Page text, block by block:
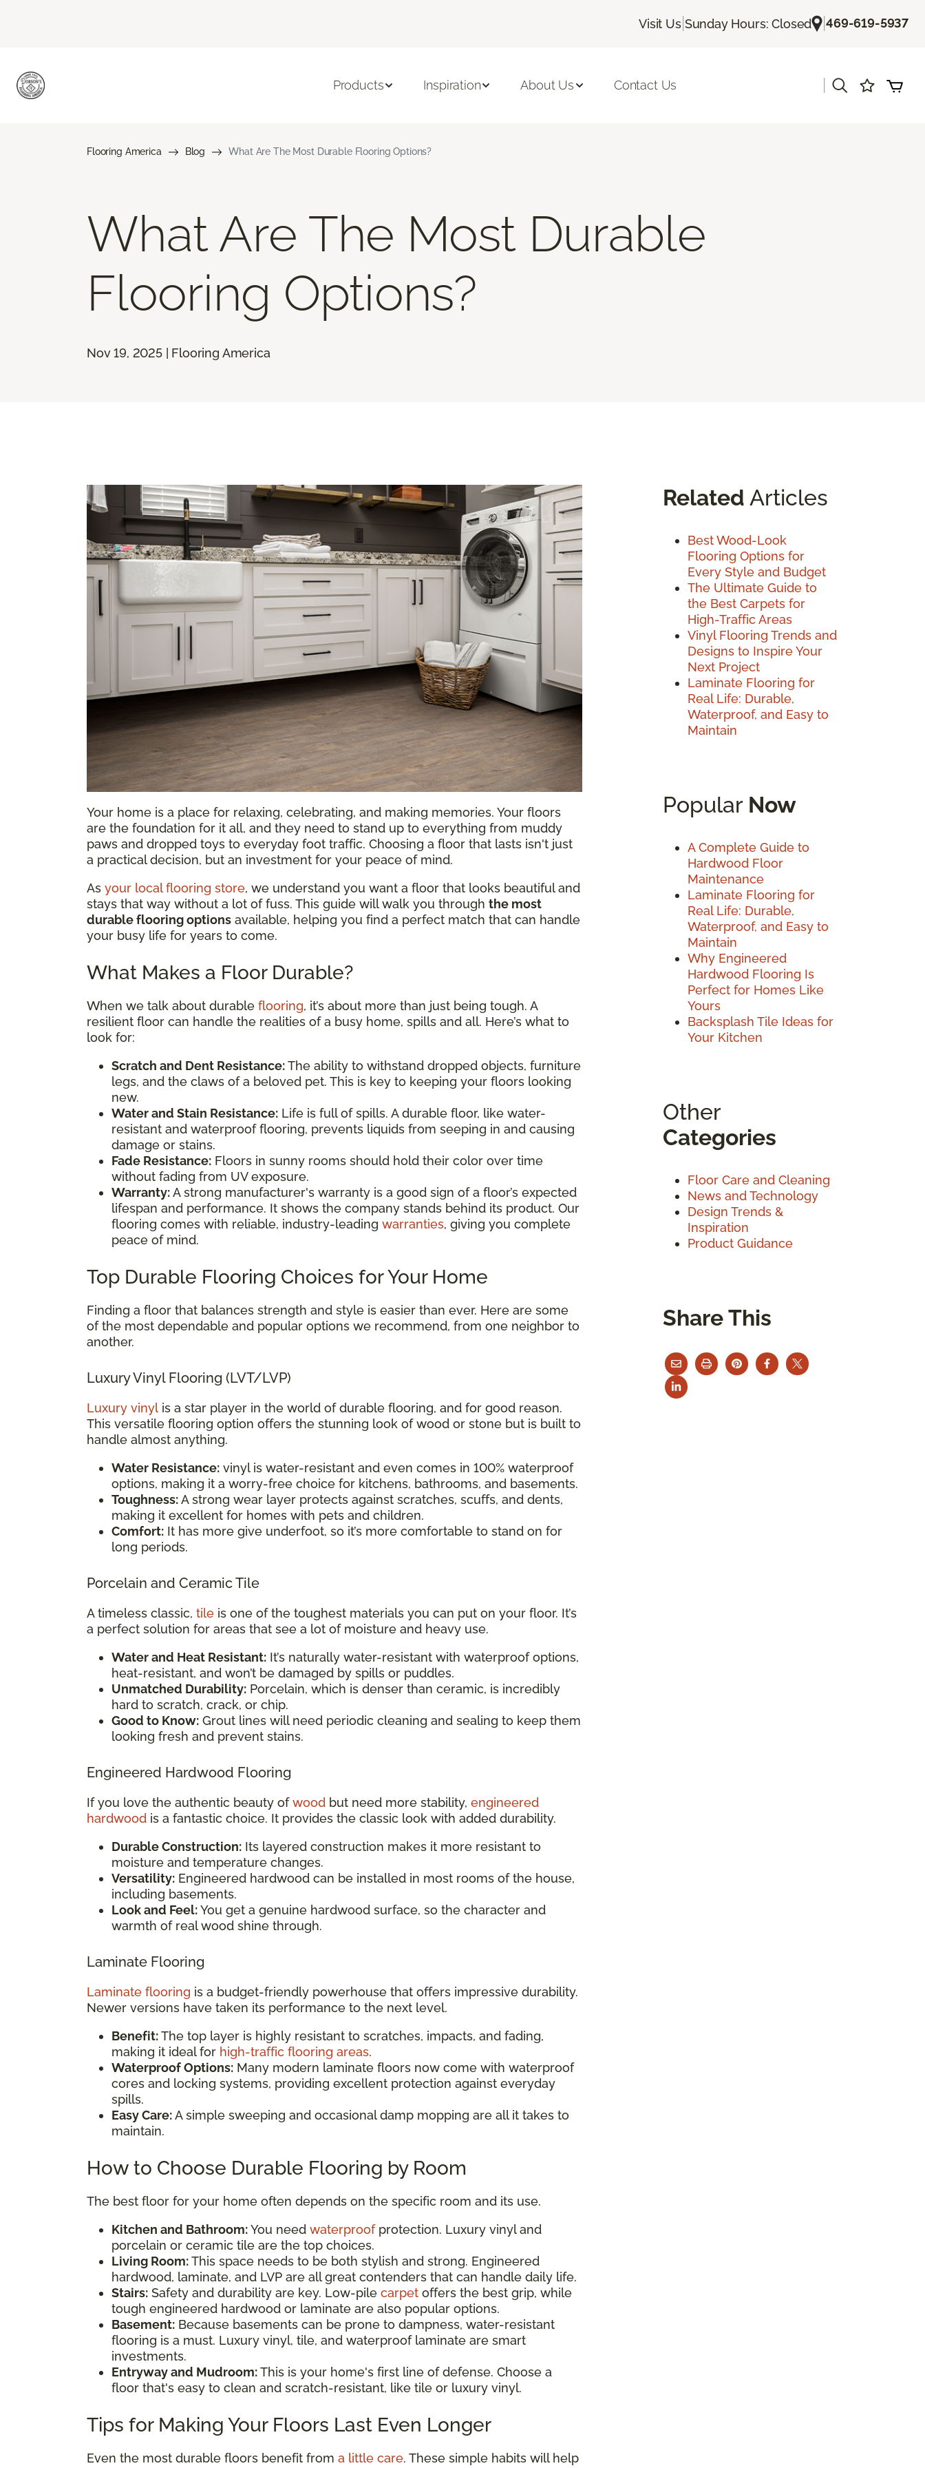
Visit Us| Sunday Hours: Closed |469-619-5937
Products Inspiration About Us Contact Us
Flooring America Blog What Are The Most Durable Flooring Options?
What Are The Most Durable
Flooring Options?
Nov 19, 2025 | Flooring America
Your home is a place for relaxing, celebrating, and making memories. Your floors
are the foundation for it all, and they need to stand up to everything from muddy
paws and dropped toys to everyday foot traffic. Choosing a floor that lasts isn't just
a practical decision, but an investment for your peace of mind.
As your local flooring store, we understand you want a floor that looks beautiful and
stays that way without a lot of fuss. This guide will walk you through the most
durable flooring options available, helping you find a perfect match that can handle
your busy life for years to come.
What Makes a Floor Durable?
When we talk about durable flooring, it’s about more than just being tough. A
resilient floor can handle the realities of a busy home, spills and all. Here’s what to
look for:
Scratch and Dent Resistance:The ability to withstand dropped objects, furniture
legs, and the claws of a beloved pet. This is key to keeping your floors looking
new.
Water and Stain Resistance: Life is full of spills. A durable floor, like water-
resistant and waterproof flooring, prevents liquids from seeping in and causing
damage or stains.
Fade Resistance: Floors in sunny rooms should hold their color over time
without fading from UV exposure.
Warranty:A strong manufacturer's warranty is a good sign of a floor’s expected
lifespan and performance. It shows the company stands behind its product. Our
flooring comes with reliable, industry-leading warranties, giving you complete
peace of mind.
Top Durable Flooring Choices for Your Home
Finding a floor that balances strength and style is easier than ever. Here are some
of the most dependable and popular options we recommend, from one neighbor to
another.
Luxury Vinyl Flooring (LVT/LVP)
Luxury vinyl is a star player in the world of durable flooring, and for good reason.
This versatile flooring option offers the stunning look of wood or stone but is built to
handle almost anything.
Water Resistance: vinyl is water-resistant and even comes in 100% waterproof
options, making it a worry-free choice for kitchens, bathrooms, and basements.
Toughness:A strong wear layer protects against scratches, scuffs, and dents,
making it excellent for homes with pets and children.
Comfort: It has more give underfoot, so it’s more comfortable to stand on for
long periods.
Porcelain and Ceramic Tile
A timeless classic, tile is one of the toughest materials you can put on your floor. It’s
a perfect solution for areas that see a lot of moisture and heavy use.
Water and Heat Resistant: It’s naturally water-resistant with waterproof options,
heat-resistant, and won’t be damaged by spills or puddles.
Unmatched Durability: Porcelain, which is denser than ceramic, is incredibly
hard to scratch, crack, or chip.
Good to Know: Grout lines will need periodic cleaning and sealing to keep them
looking fresh and prevent stains.
Engineered Hardwood Flooring
If you love the authentic beauty ofwood but need more stability, engineered
hardwood is a fantastic choice. It provides the classic look with added durability.
Durable Construction: Its layered construction makes it more resistant to
moisture and temperature changes.
Versatility: Engineered hardwood can be installed in most rooms of the house,
including basements.
Look and Feel:You get a genuine hardwood surface, so the character and
warmth of real wood shine through.
Laminate Flooring
Laminate flooring is a budget-friendly powerhouse that offers impressive durability.
Newer versions have taken its performance to the next level.
Benefit:The top layer is highly resistant to scratches, impacts, and fading,
making it ideal for high-traffic flooring areas.
Waterproof Options: Many modern laminate floors now come with waterproof
cores and locking systems, providing excellent protection against everyday
spills.
Easy Care:A simple sweeping and occasional damp mopping are all it takes to
maintain.
How to Choose Durable Flooring by Room
The best floor for your home often depends on the specific room and its use.
Kitchen and Bathroom:You need waterproofprotection. Luxury vinyl and
porcelain or ceramic tile are the top choices.
Living Room:This space needs to be both stylish and strong. Engineered
hardwood, laminate, and LVP are all great contenders that can handle daily life.
Stairs: Safety and durability are key. Low-pile carpet offers the best grip, while
tough engineered hardwood or laminate are also popular options.
Basement: Because basements can be prone to dampness, water-resistant
flooring is a must. Luxury vinyl, tile, and waterproof laminate are smart
investments.
Entryway and Mudroom:This is your home's first line of defense. Choose a
floor that's easy to clean and scratch-resistant, like tile or luxury vinyl.
Tips for Making Your Floors Last Even Longer
Even the most durable floors benefit from a little care. These simple habits will help
Related Articles
Best Wood-Look
Flooring Options for
Every Style and Budget
The Ultimate Guide to
the Best Carpets for
High-Traffic Areas
Vinyl Flooring Trends and
Designs to Inspire Your
Next Project
Laminate Flooring for
Real Life: Durable,
Waterproof, and Easy to
Maintain
Popular Now
A Complete Guide to
Hardwood Floor
Maintenance
Laminate Flooring for
Real Life: Durable,
Waterproof, and Easy to
Maintain
Why Engineered
Hardwood Flooring Is
Perfect for Homes Like
Yours
Backsplash Tile Ideas for
Your Kitchen
Other
Categories
Floor Care and Cleaning
News and Technology
Design Trends &
Inspiration
Product Guidance
Share This